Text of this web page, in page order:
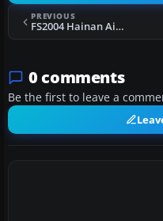
PREVIOUS
FS2004 Hainan Airlines Boeing 737-800 B-2652
0 comments
Be the first to leave a